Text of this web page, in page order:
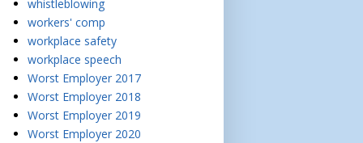
whistleblowing
workers' comp
workplace safety
workplace speech
Worst Employer 2017
Worst Employer 2018
Worst Employer 2019
Worst Employer 2020